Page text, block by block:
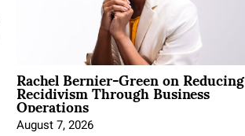
Rachel Bernier-Green on Reducing
Recidivism Through Business
Operations
August 7, 2026